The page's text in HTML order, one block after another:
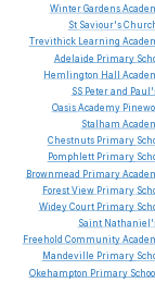
WinterGardens
St Saviour's
Trevithick Learning
Adelaide Primary
Hemlington Hall
SS Peterand
OasisAcademy
Stalham
Chestnuts Primary
Pomphlett Primary
Brownmead Primary
ForestView Primary
WideyCourt Primary
Saint
Freehold Community
Mandeville Primary
Okehampton Primary